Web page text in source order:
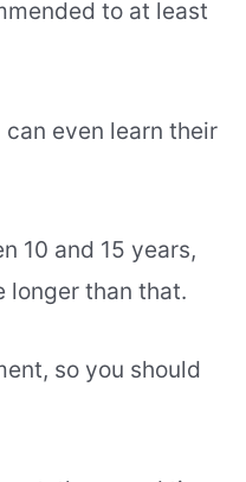
to at least
even learn their
10 and 15 years,
longer than that.
so you should